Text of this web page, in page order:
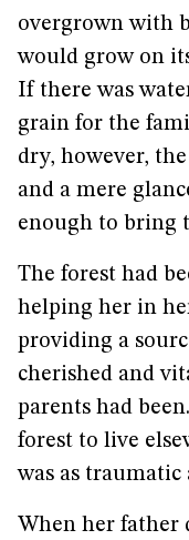
overgrown with
would grow on
If there was
grain for the
dry, however,
and a mere
enough to bring
The forest had
helping her in
providing a
cherished and
parents had
forest to live
was as traumatic
When her father